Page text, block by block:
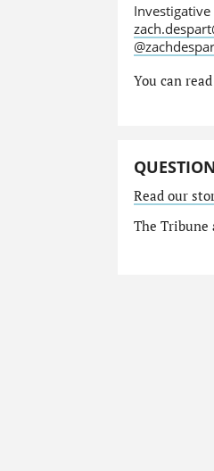
You can read
Read our
The Tribune